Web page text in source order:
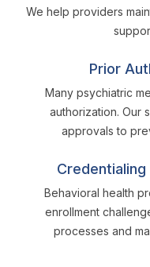
We help providers
Prior
Many psychiatric
authorization. Our
approvals to
Credentialing
Behavioral health
enrollment
processes and